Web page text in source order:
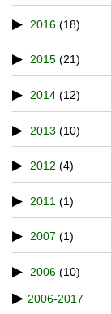
2016 (18)
2015 (21)
2014 (12)
2013 (10)
2012 (4)
2011 (1)
2007 (1)
2006 (10)
2006-2017